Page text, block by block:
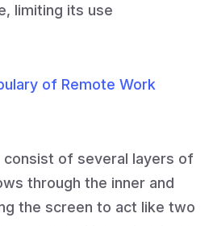
limiting its use
of Remote Work
consist of several layers of
through the inner and
the screen to act like two